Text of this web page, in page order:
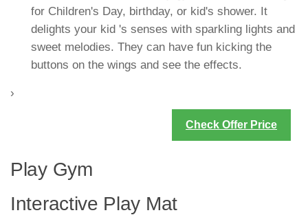
for Children's Day, birthday, or kid's shower. It
delights your kid 's senses with sparkling lights and
sweet melodies. They can have fun kicking the
buttons on the wings and see the effects.
›
Check Offer Price
Play Gym
Interactive Play Mat